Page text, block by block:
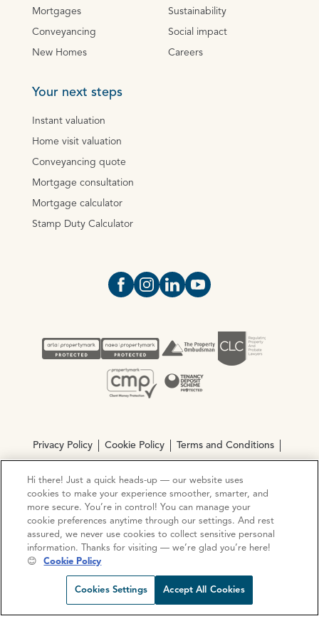
Request viewing Call us
Mortgages
Conveyancing
New Homes
Sustainability
Social impact
Careers
Your next steps
Instant valuation
Home visit valuation
Conveyancing quote
Mortgage consultation
Mortgage calculator
Stamp Duty Calculator
Open https://www.facebook.com/
Open https://
Open https://
Open https://
Privacy Policy Cookie Policy Terms and Conditions
© Copyright 2026 Ocean Estate Agents LTD Company
Registration No. 3111972. VAT No. 151 106 851
Hi there! Just a quick heads-up — our website uses
cookies to make your experience smoother, smarter, and
more secure. You’re in control! You can manage your
cookie preferences anytime through our settings. And rest
assured, we never use cookies to collect sensitive personal
information. Thanks for visiting — we’re glad you’re here!
😊
Cookie Policy
Cookies Settings Accept All Cookies